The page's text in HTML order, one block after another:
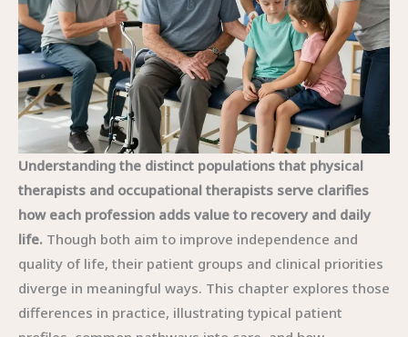
Understanding the distinct populations that physical
therapists and occupational therapists serve clarifies
how each profession adds value to recovery and daily
life. Though both aim to improve independence and
quality of life, their patient groups and clinical priorities
diverge in meaningful ways. This chapter explores those
differences in practice, illustrating typical patient